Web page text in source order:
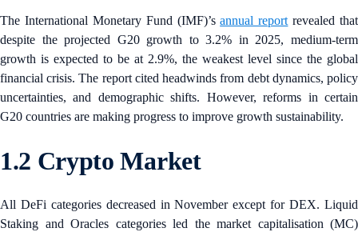
The International Monetary Fund (IMF)’sannual report revealed that
despite the projected G20 growth to 3.2% in 2025, medium-term
growth is expected to be at 2.9%, the weakest level since the global
financial crisis. The report cited headwinds from debt dynamics, policy
uncertainties, and demographic shifts. However, reforms in certain
G20 countries are making progress to improve growth sustainability.
1.2 Crypto Market
All DeFi categories decreased in November except for DEX. Liquid
Staking and Oracles categories led the market capitalisation (MC)